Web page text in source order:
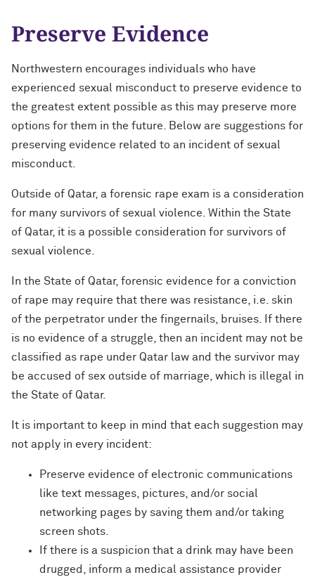
Preserve Evidence
Northwestern encourages individuals who have
experienced sexual misconduct to preserve evidence to
the greatest extent possible as this may preserve more
options for them in the future. Below are suggestions for
preserving evidence related to an incident of sexual
misconduct.
Outside of Qatar, a forensic rape exam is a consideration
for many survivors of sexual violence. Within the State
of Qatar, it is a possible consideration for survivors of
sexual violence.
In the State of Qatar, forensic evidence for a conviction
of rape may require that there was resistance, i.e. skin
of the perpetrator under the fingernails, bruises. If there
is no evidence of a struggle, then an incident may not be
classified as rape under Qatar law and the survivor may
be accused of sex outside of marriage, which is illegal in
the State of Qatar.
It is important to keep in mind that each suggestion may
not apply in every incident:
Preserve evidence of electronic communications
like text messages, pictures, and/or social
networking pages by saving them and/or taking
screen shots.
If there is a suspicion that a drink may have been
drugged, inform a medical assistance provider